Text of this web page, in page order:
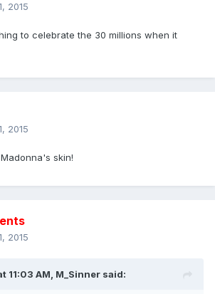
2015
to celebrate the 30 millions when it
2015
skin!
2015
11:03 AM, M_Sinner said: